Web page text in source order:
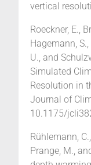
vertical
Roeckner, E.,
Hagemann,
U., and
Simulated
Resolution in
Journal of
10.1175/
Rühlemann,
Prange, M.,